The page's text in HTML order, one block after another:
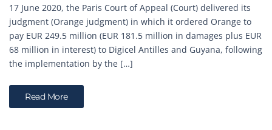
17 June 2020, the Paris Court of Appeal (Court) delivered its
judgment (Orange judgment) in which it ordered Orange to
pay EUR 249.5 million (EUR 181.5 million in damages plus EUR
68 million in interest) to Digicel Antilles and Guyana, following
the implementation by the […]
Read More